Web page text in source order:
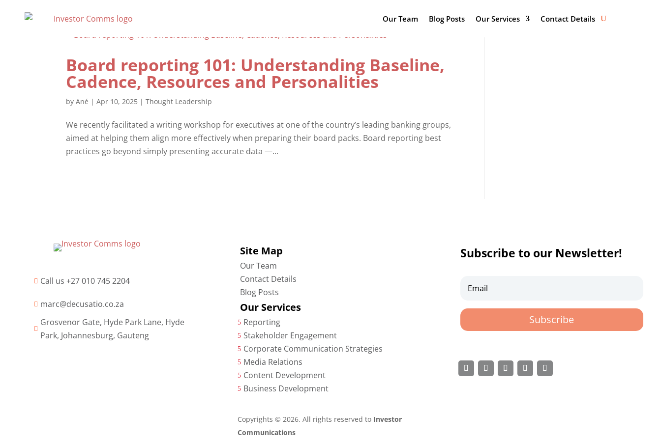
Our Team Blog Posts Our Services Contact Details
Board reporting 101: Understanding Baseline,
Cadence, Resources and Personalities
byAné |Apr 10, 2025 |Thought Leadership
We recently facilitated a writing workshop for executives at one of the country’s leading banking groups,
aimed at helping them align more effectively when preparing their board packs. Board reporting best
practices go beyond simply presenting accurate data —...
 Call us +27 010 745 2204
 marc@decusatio.co.za

Grosvenor Gate, Hyde Park Lane, Hyde
Park, Johannesburg, Gauteng
Site Map
Our Team
Contact Details
Blog Posts
Our Services
5 Reporting
5 Stakeholder Engagement
5 Corporate Communication Strategies
5 Media Relations
5 Content Development
5 Business Development
Copyrights © 2026. All rights reserved to Investor
Communications
Subscribe to our Newsletter!
Subscribe